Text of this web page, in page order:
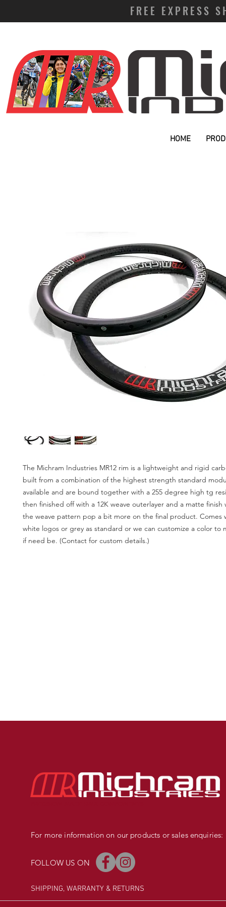
FREE EXPRESS
HOME
The Michram Industries MR12 rim is a lightweight and rigid
built from a combination of the highest strength standard
available and are bound together with a 255 degree high tg
then finished off with a 12K weave outerlayer and a matte finish
the weave pattern pop a bit more on the final product. Comes
white logos or grey as standard or we can customize a color to
if need be. (Contact for custom details.)
For more information on our products or sales enquiries:
FOLLOW US ON
SHIPPING, WARRANTY & RETURNS